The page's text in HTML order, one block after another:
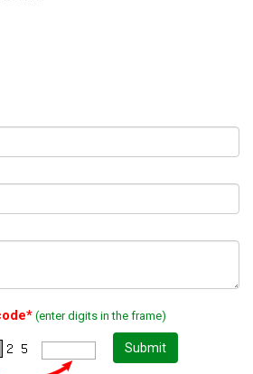
(enter digits in the frame)
Submit